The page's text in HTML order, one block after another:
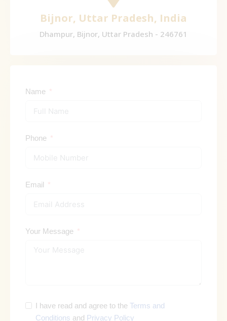
Bijnor, Uttar Pradesh, India
Dhampur, Bijnor, Uttar Pradesh - 246761
Name
Phone
Email
Your Message
I have read and agree to the Terms and
Conditions and Privacy Policy